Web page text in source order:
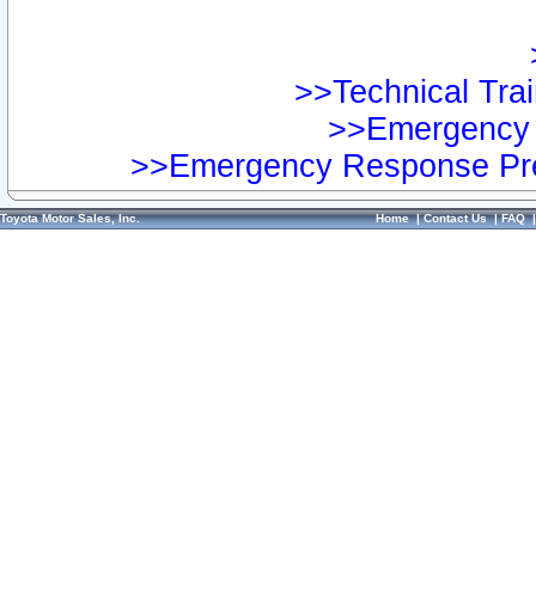
>>Technical
>>Emergency Response
Toyota Motor Sales, Inc. Home|Contact Us|FAQ